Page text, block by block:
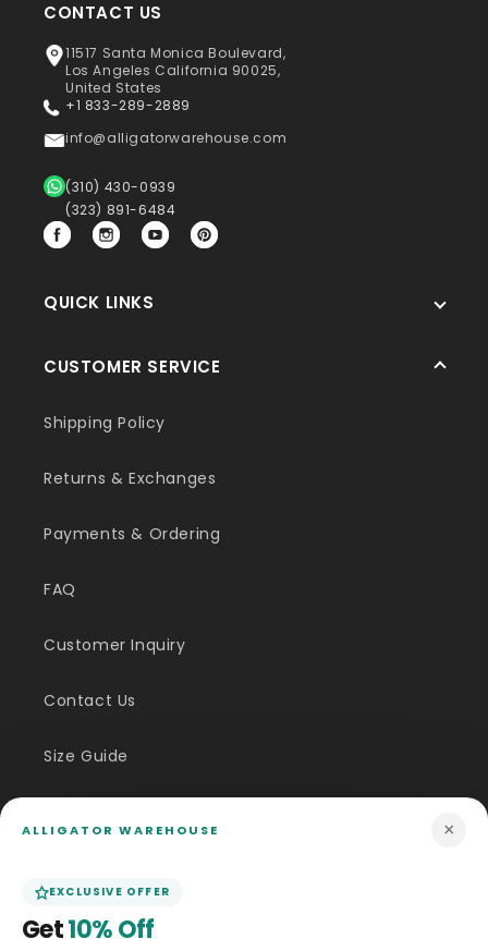
CONTACT US
11517 Santa Monica Boulevard,
Los Angeles California 90025,
United States
+1 833-289-2889
info@alligatorwarehouse.com
(310) 430-0939
(323) 891-6484
FacebookInstagramYouTubePinterest
QUICK LINKS
CUSTOMER SERVICE
Shipping Policy
Returns & Exchanges
Payments & Ordering
FAQ
Customer Inquiry
Contact Us
Size Guide
Our Story
ALLIGATOR WAREHOUSE ×
EXCLUSIVE OFFER
Get10% Off